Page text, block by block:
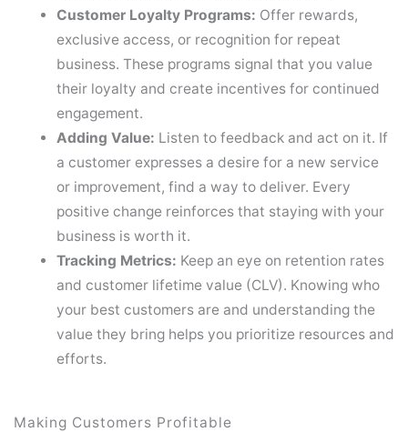
Customer Loyalty Programs: Offer rewards,
exclusive access, or recognition for repeat
business. These programs signal that you value
their loyalty and create incentives for continued
engagement.
Adding Value: Listen to feedback and act on it. If
a customer expresses a desire for a new service
or improvement, find a way to deliver. Every
positive change reinforces that staying with your
business is worth it.
Tracking Metrics: Keep an eye on retention rates
and customer lifetime value (CLV). Knowing who
your best customers are and understanding the
value they bring helps you prioritize resources and
efforts.
Making Customers Profitable